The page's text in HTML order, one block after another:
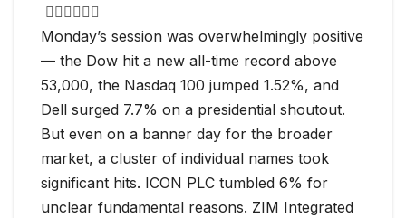
Monday’s session was overwhelmingly positive
— the Dow hit a new all-time record above
53,000, the Nasdaq 100 jumped 1.52%, and
Dell surged 7.7% on a presidential shoutout.
But even on a banner day for the broader
market, a cluster of individual names took
significant hits. ICON PLC tumbled 6% for
unclear fundamental reasons. ZIM Integrated